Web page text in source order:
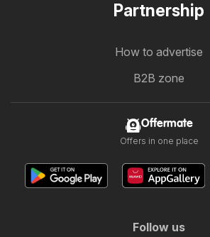
Partnership
How to advertise
B2B zone
Offermate
Offers in one place
Follow us